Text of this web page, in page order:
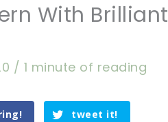
With Brilliant
/ 1 minute of reading
tweet it!